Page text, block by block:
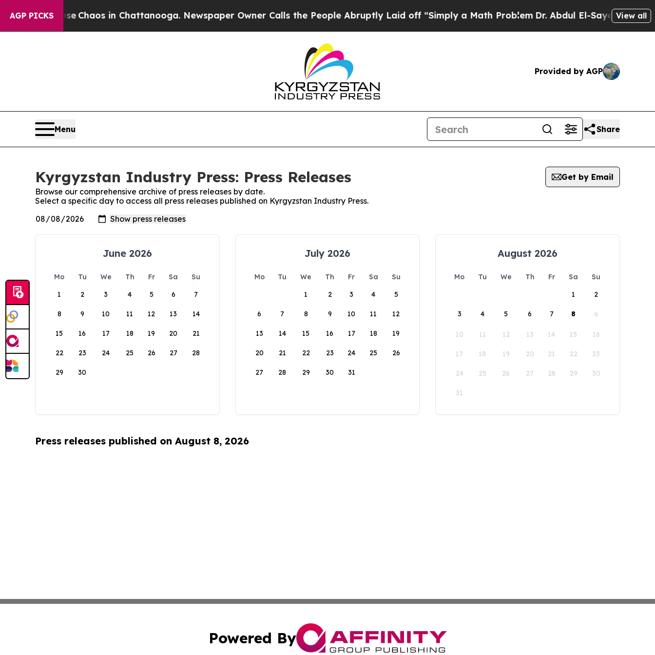
AGP PICKS
Collapse Chaos in Chattanooga. Newspaper Owner Calls the People Abruptly Laid off “Simply a Math ProblemDr. Abdul El-Sayed onView all
Provided by AGP
Menu Share
Kyrgyzstan Industry Press: Press Releases
Get by Email
Browse our comprehensive archive of press releases by date.
Select a specific day to access all press releases published on Kyrgyzstan Industry Press.
June 2026
Mo Tu We Th Fr Sa
Su
1
2 3 4 5 6 7
8 9 10 11 12 13 14
15 16 17 18 19 20 21
22 23 24 25 26 27 28
29 30
July 2026
Mo Tu We Th Fr Sa
Su
1
2 3 4 5
6 7 8 9 10 11 12
13 14 15 16 17 18 19
20 21 22 23 24 25 26
27 28 29 30 31
August 2026
Mo Tu We Th Fr Sa
Su
1
2
3 4 5 6 7 8 9
10 11 12 13 14 15 16
17 18 19 20 21 22 23
24 25 26 27 28 29 30
31
Press releases published on August 8, 2026
Powered By